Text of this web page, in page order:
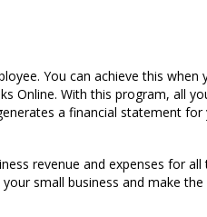
You can achieve this when
Online. With this program, all
a financial statement for
revenue and expenses for all
small business and make